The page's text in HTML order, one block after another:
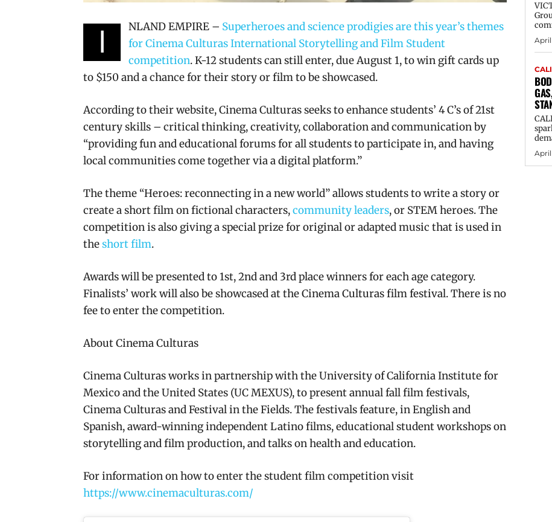
I NLAND EMPIRE – Superheroes and science prodigies are this year’s themes
for Cinema Culturas International Storytelling and Film Student
competition. K-12 students can still enter, due August 1, to win gift cards up
to $150 and a chance for their story or film to be showcased.
According to their website, Cinema Culturas seeks to enhance students’ 4 C’s of 21st
century skills – critical thinking, creativity, collaboration and communication by
“providing fun and educational forums for all students to participate in, and having
local communities come together via a digital platform.”
The theme “Heroes: reconnecting in a new world” allows students to write a story or
create a short film on fictional characters,community leaders, or STEM heroes. The
competition is also giving a special prize for original or adapted music that is used in
theshort film.
Awards will be presented to 1st, 2nd and 3rd place winners for each age category.
Finalists’ work will also be showcased at the Cinema Culturas film festival. There is no
fee to enter the competition.
About Cinema Culturas
Cinema Culturas works in partnership with the University of California Institute for
Mexico and the United States (UC MEXUS), to present annual fall film festivals,
Cinema Culturas and Festival in the Fields. The festivals feature, in English and
Spanish, award-winning independent Latino films, educational student workshops on
storytelling and film production, and talks on health and education.
For information on how to enter the student film competition visit
https://www.cinemaculturas.com/
April
April